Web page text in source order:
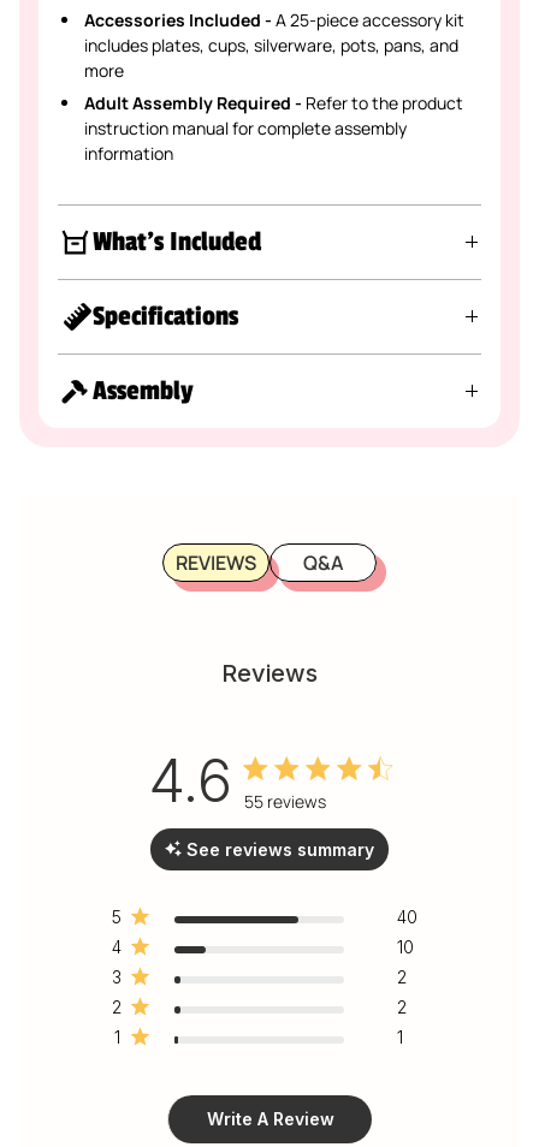
Accessories Included - A 25-piece accessory kit
includes plates, cups, silverware, pots, pans, and
more
Adult Assembly Required - Refer to the product
instruction manual for complete assembly
information
What's Included
Specifications
Assembly
REVIEWS Q&A
Reviews
4.6
4.6 out of 5 stars 55 total
reviews
55 reviews
See reviews summary
5
40
4
10
3
2
2
2
1
1
Write A Review